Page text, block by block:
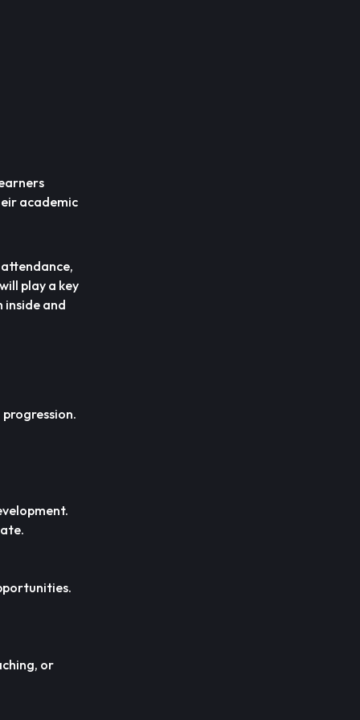
academic
play a key
and
or